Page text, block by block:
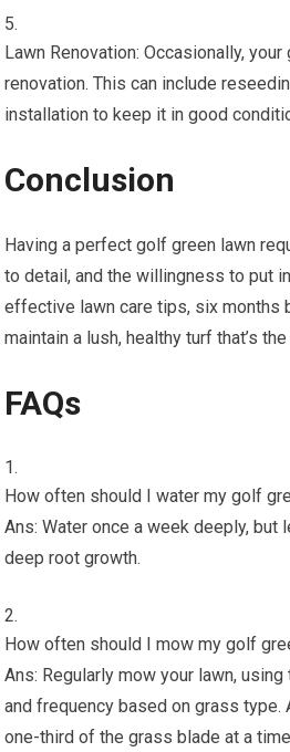
Lawn Renovation: Occasionally,
renovation. This can include
installation to keep it in good
Conclusion
Having a perfect golf green lawn
to detail, and the willingness to put
effective lawn care tips, six months
maintain a lush, healthy turf that’s
FAQs
How often should I water my golf
Ans: Water once a week deeply, but
deep root growth.
How often should I mow my golf
Ans: Regularly mow your lawn,
and frequency based on grass type.
one-third of the grass blade at a